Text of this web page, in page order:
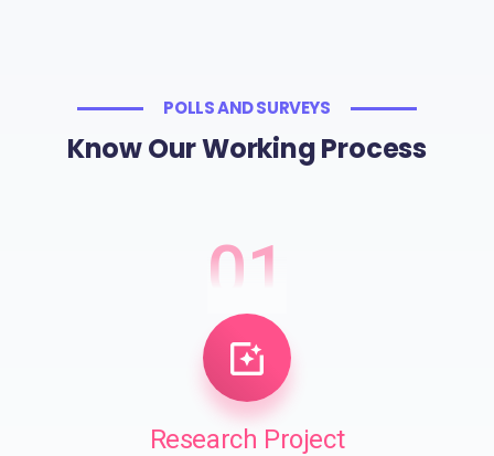
POLLS AND SURVEYS
Know Our Working Process
01
Research Project